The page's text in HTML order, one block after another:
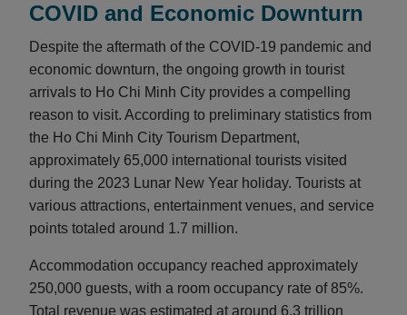
COVID and Economic Downturn
Despite the aftermath of the COVID-19 pandemic and
economic downturn, the ongoing growth in tourist
arrivals to Ho Chi Minh City provides a compelling
reason to visit. According to preliminary statistics from
the Ho Chi Minh City Tourism Department,
approximately 65,000 international tourists visited
during the 2023 Lunar New Year holiday. Tourists at
various attractions, entertainment venues, and service
points totaled around 1.7 million.
Accommodation occupancy reached approximately
250,000 guests, with a room occupancy rate of 85%.
Total revenue was estimated at around 6.3 trillion